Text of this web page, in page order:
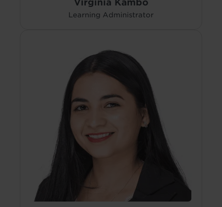
Learning Administrator